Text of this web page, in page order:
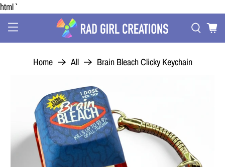
```html
Home All Brain Bleach Clicky Keychain